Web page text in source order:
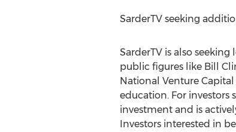
SarderTV seeking
SarderTV is also
public figures like Bill
National Venture
education. For
investment and is
Investors interested in